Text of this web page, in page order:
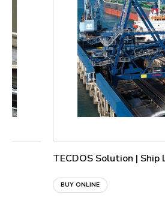
TECDOS Solution | Ship Loader
BUY ONLINE